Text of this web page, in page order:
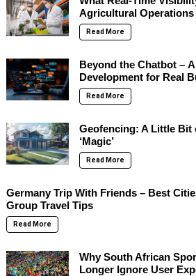
Agricultural Operations
Read More
Beyond the Chatbot –
Development for Real
Read More
Geofencing: A Little Bit
‘Magic’
Read More
Germany Trip With Friends – Best
Group Travel Tips
Read More
Why South African
Longer Ignore User